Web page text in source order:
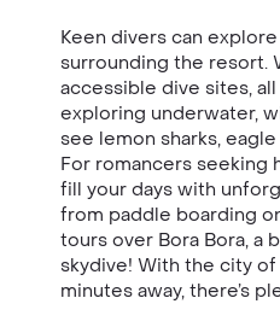
Keen divers can
surrounding the resort.
accessible dive sites,
exploring underwater,
see lemon sharks,
For romancers seeking
fill your days with
from paddle boarding
tours over Bora Bora, a
skydive! With the city of
minutes away, there’s